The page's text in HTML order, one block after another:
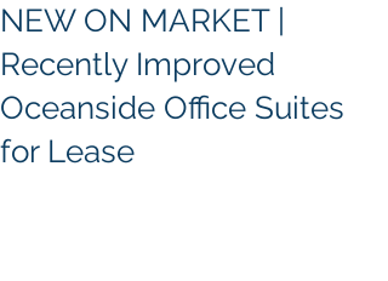
NEW ON MARKET |
Recently Improved
Oceanside Office Suites
for Lease